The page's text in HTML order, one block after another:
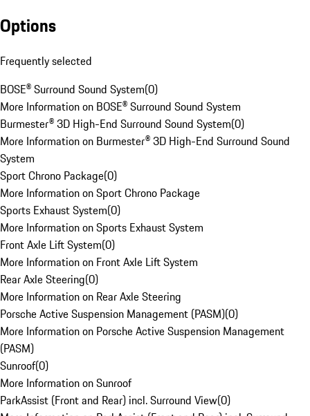
Options
Frequently selected
BOSE® Surround Sound System(0)
More Information on BOSE® Surround Sound System
Burmester® 3D High-End Surround Sound System(0)
More Information on Burmester® 3D High-End Surround Sound
System
Sport Chrono Package(0)
More Information on Sport Chrono Package
Sports Exhaust System(0)
More Information on Sports Exhaust System
Front Axle Lift System(0)
More Information on Front Axle Lift System
Rear Axle Steering(0)
More Information on Rear Axle Steering
Porsche Active Suspension Management (PASM)(0)
More Information on Porsche Active Suspension Management
(PASM)
Sunroof(0)
More Information on Sunroof
ParkAssist (Front and Rear) incl. Surround View(0)